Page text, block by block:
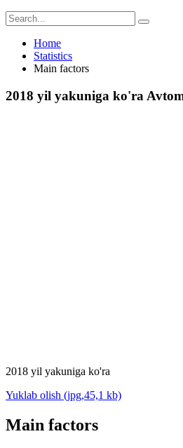
Home
Statistics
Main factors
2018 yil yakuniga ko'ra
2018 yil yakuniga ko'ra
Yuklab olish (jpg,45,1 kb)
Main factors